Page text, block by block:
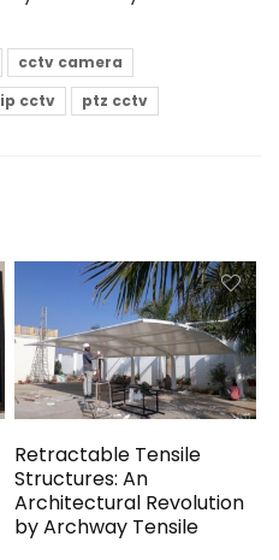
cctv camera
ip cctv ptz cctv
Retractable Tensile
Structures: An
Architectural Revolution
by Archway Tensile